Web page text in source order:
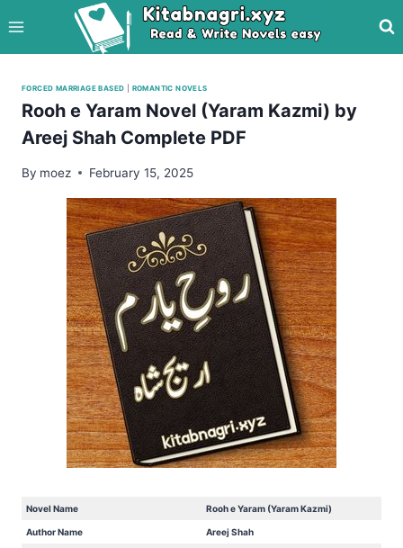
to
content
FORCED MARRIAGE BASED ROMANTIC NOVELS
Rooh e Yaram Novel (Yaram Kazmi) by
Areej Shah Complete PDF
By moez February 15, 2025
Novel Name Rooh e Yaram (Yaram Kazmi)
Author Name Areej Shah